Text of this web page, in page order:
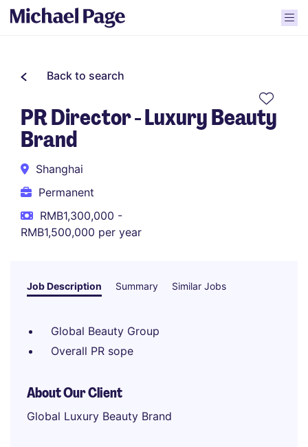
Back to search
PR Director - Luxury Beauty
Brand
Shanghai
Permanent
RMB1,300,000 -
RMB1,500,000 per year
Job Description Summary Similar Jobs
Global Beauty Group
Overall PR sope
About Our Client
Global Luxury Beauty Brand